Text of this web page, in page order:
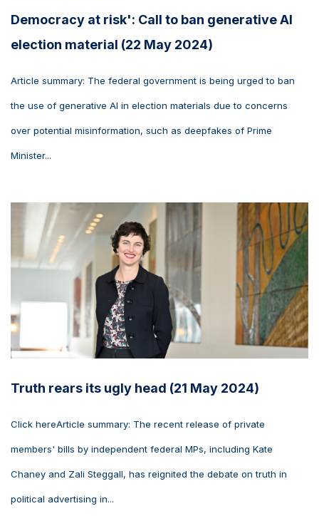
Democracy at risk': Call to ban generative AI
election material (22 May 2024)
Article summary: The federal government is being urged to ban
the use of generative AI in election materials due to concerns
over potential misinformation, such as deepfakes of Prime
Minister...
Truth rears its ugly head (21 May 2024)
Click hereArticle summary: The recent release of private
members' bills by independent federal MPs, including Kate
Chaney and Zali Steggall, has reignited the debate on truth in
political advertising in...